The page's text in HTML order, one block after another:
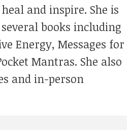
and inspire. She is
books including
Energy, Messages for
Mantras. She also
and in-person